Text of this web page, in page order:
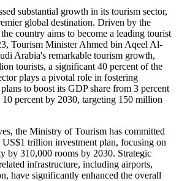
substantial growth in its tourism sector,
global destination. Driven by the
country aims to become a leading tourist
Tourism Minister Ahmed bin Aqeel Al-
Arabia's remarkable tourism growth,
tourists, a significant 40 percent of the
plays a pivotal role in fostering
to boost its GDP share from 3 percent
percent by 2030, targeting 150 million
the Ministry of Tourism has committed
US$1 trillion investment plan, focusing on
by 310,000 rooms by 2030. Strategic
infrastructure, including airports,
have significantly enhanced the overall